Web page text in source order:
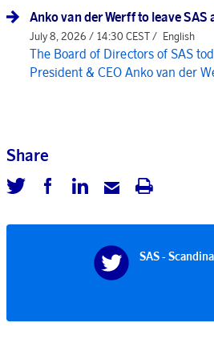
Anko van der Werff to leave
July 8, 2026 / 14:30 CEST / English
The Board of Directors of SAS
President & CEO Anko van der
Share
SAS -